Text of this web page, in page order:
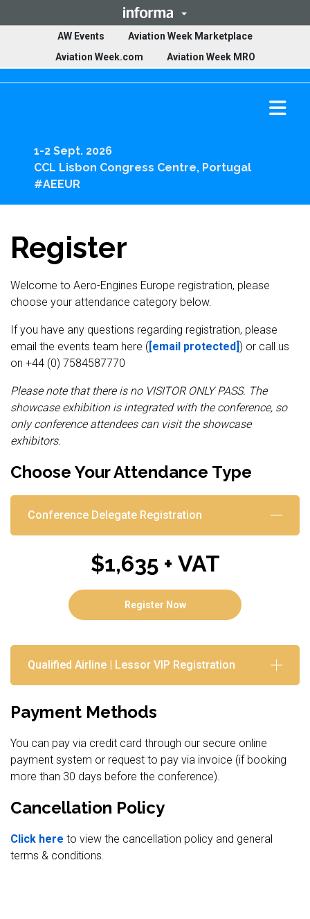
AW Events Aviation Week Marketplace(opens in
Aviation Week.com(opens in new tab)
Aviation Week MRO(opens in
1-2 Sept. 2026
CCL Lisbon Congress Centre, Portugal
#AEEUR
Register
Welcome to Aero-Engines Europe registration, please
choose your attendance category below.
If you have any questions regarding registration, please
email the events team here ([email protected]) or call us
on +44 (0) 7584587770
Please note that there is no VISITOR ONLY PASS. The
showcase exhibition is integrated with the conference, so
only conference attendees can visit the showcase
exhibitors.
Choose Your Attendance Type
Conference Delegate Registration
$1,635 + VAT
Register Now
Register Now
(opens in new tab)
Qualified Airline | Lessor VIP Registration
Payment Methods
You can pay via credit card through our secure online
payment system or request to pay via invoice (if booking
more than 30 days before the conference).
Cancellation Policy
Click here to view the cancellation policy and general
terms & conditions.